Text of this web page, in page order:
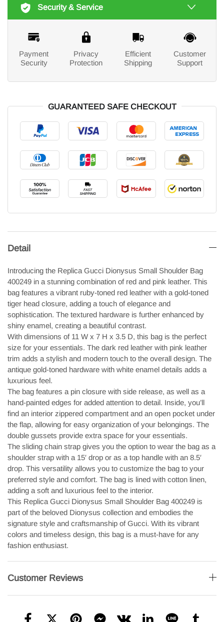
Security & Service
Payment
Security
Privacy
Protection
Efficient
Shipping
Customer
Support
GUARANTEED SAFE CHECKOUT
Detail
Introducing the Replica Gucci Dionysus Small Shoulder Bag
400249 in a stunning combination of red and pink leather. This
bag features a vibrant ruby-toned red leather with a gold-toned
tiger head closure, adding a touch of elegance and
sophistication. The textured hardware is further enhanced by
shiny enamel, creating a beautiful contrast.
With dimensions of 11 W x 7 H x 3.5 D, this bag is the perfect
size for your essentials. The dark red leather with pink leather
trim adds a stylish and modern touch to the overall design. The
antique gold-toned hardware with white enamel details adds a
luxurious feel.
The bag features a pin closure with side release, as well as a
hand-painted edges for added attention to detail. Inside, you’ll
find an interior zippered compartment and an open pocket under
the flap, allowing for easy organization of your belongings. The
double gussets provide extra space for your essentials.
The sliding chain strap gives you the option to wear the bag as a
shoulder strap with a 15′ drop or as a top handle with an 8.5′
drop. This versatility allows you to customize the bag to your
preferred style and comfort. The bag is lined with cotton linen,
adding a soft and luxurious feel to the interior.
This Replica Gucci Dionysus Small Shoulder Bag 400249 is
part of the beloved Dionysus collection and embodies the
signature style and craftsmanship of Gucci. With its vibrant
colors and timeless design, this bag is a must-have for any
fashion enthusiast.
Customer Reviews